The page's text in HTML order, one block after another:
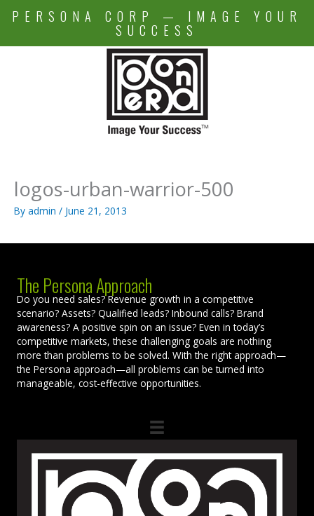
PERSONA CORP — IMAGE YOUR
SUCCESS
logos-urban-warrior-500
By admin / June 21, 2013
The Persona Approach
Do you need sales? Revenue growth in a competitive
scenario? Assets? Qualified leads? Inbound calls? Brand
awareness? A positive spin on an issue? Even in today’s
competitive markets, these challenging goals are nothing
more than problems to be solved. With the right approach—
the Persona approach—all problems can be turned into
manageable, cost-effective opportunities.